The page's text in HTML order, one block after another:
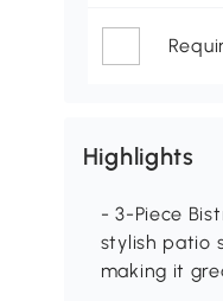
Highlights
- 3-Piece
stylish patio
making it